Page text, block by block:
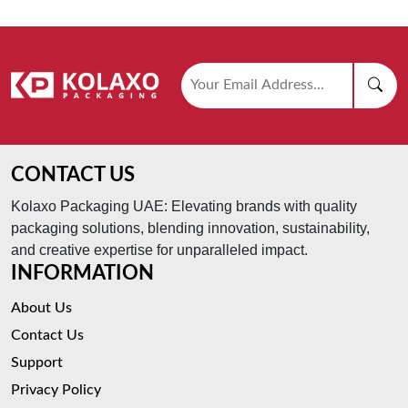
CONTACT US
Kolaxo Packaging UAE: Elevating brands with quality
packaging solutions, blending innovation, sustainability,
and creative expertise for unparalleled impact.
INFORMATION
About Us
Contact Us
Support
Privacy Policy